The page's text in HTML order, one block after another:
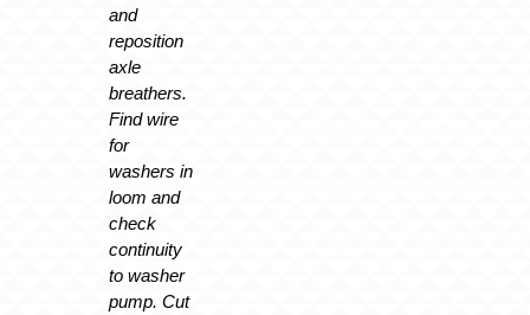
and
reposition
axle
breathers.
Find wire
for
washers in
loom and
check
continuity
to washer
pump. Cut